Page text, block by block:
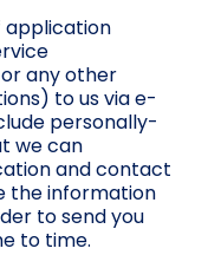
application
any other
to us via e-
personally-
we can
and contact
the information
to send you
to time.